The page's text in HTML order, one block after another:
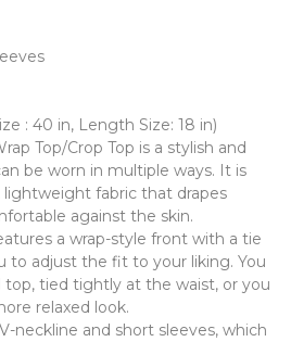
: 40 in, Length Size: 18 in)
Top/Crop Top is a stylish and
be worn in multiple ways. It is
fabric that drapes
against the skin.
a wrap-style front with a tie
to adjust the fit to your liking. You
top, tied tightly at the waist, or you
relaxed look.
neckline and short sleeves, which